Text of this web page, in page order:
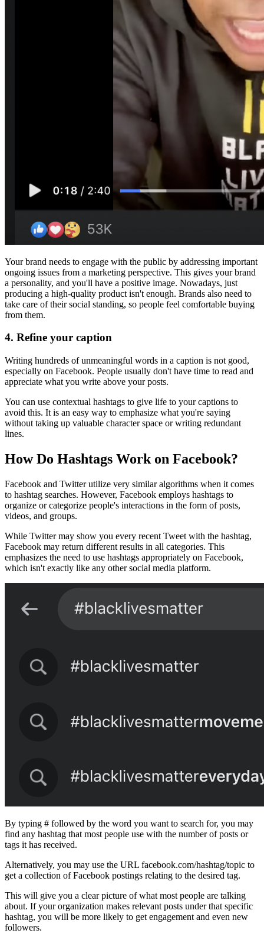
Your brand needs to engage with the public by addressing important
ongoing issues from a marketing perspective. This gives your brand
a personality, and you'll have a positive image. Nowadays, just
producing a high-quality product isn't enough. Brands also need to
take care of their social standing, so people feel comfortable buying
from them.
4. Refine your caption
Writing hundreds of unmeaningful words in a caption is not good,
especially on Facebook. People usually don't have time to read and
appreciate what you write above your posts.
You can use contextual hashtags to give life to your captions to
avoid this. It is an easy way to emphasize what you're saying
without taking up valuable character space or writing redundant
lines.
How Do Hashtags Work on Facebook?
Facebook and Twitter utilize very similar algorithms when it comes
to hashtag searches. However, Facebook employs hashtags to
organize or categorize people's interactions in the form of posts,
videos, and groups.
While Twitter may show you every recent Tweet with the hashtag,
Facebook may return different results in all categories. This
emphasizes the need to use hashtags appropriately on Facebook,
which isn't exactly like any other social media platform.
By typing # followed by the word you want to search for, you may
find any hashtag that most people use with the number of posts or
tags it has received.
Alternatively, you may use the URL facebook.com/hashtag/topic to
get a collection of Facebook postings relating to the desired tag.
This will give you a clear picture of what most people are talking
about. If your organization makes relevant posts under that specific
hashtag, you will be more likely to get engagement and even new
followers.